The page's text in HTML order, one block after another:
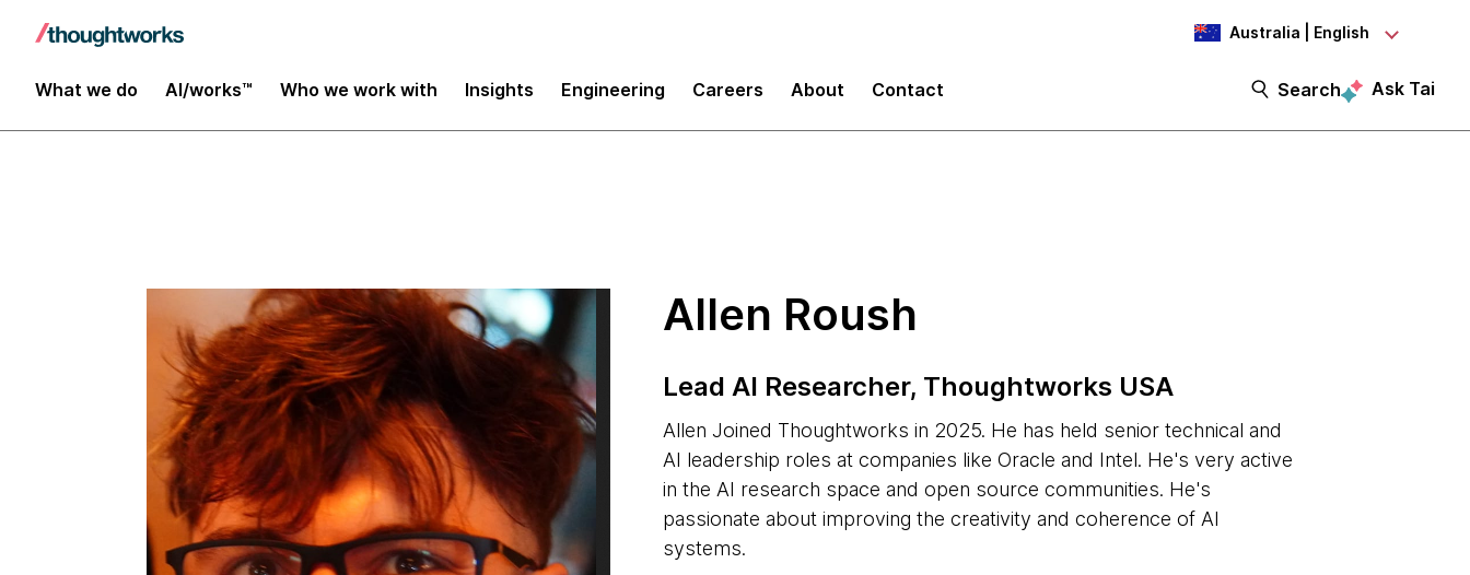
Australia | English
What we do AI/works™ Who we work with Insights Engineering Careers About Contact Search Ask Tai
Insights
Allen Roush
Lead AI Researcher, Thoughtworks USA
Allen Joined Thoughtworks in 2025. He has held senior technical and
AI leadership roles at companies like Oracle and Intel. He's very active
in the AI research space and open source communities. He's
passionate about improving the creativity and coherence of AI
systems.